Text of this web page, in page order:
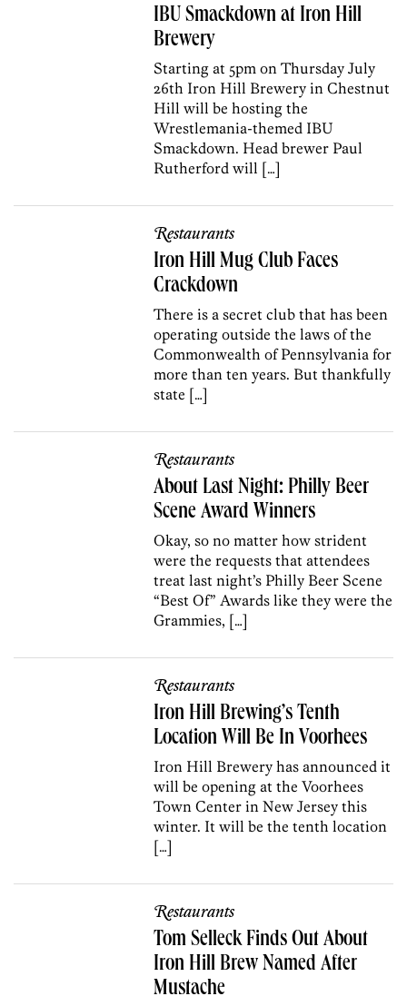
IBU Smackdown at Iron Hill
Brewery
Starting at 5pm on Thursday July
26th Iron Hill Brewery in Chestnut
Hill will be hosting the
Wrestlemania-themed IBU
Smackdown. Head brewer Paul
Rutherford will […]
Restaurants
Iron Hill Mug Club Faces
Crackdown
There is a secret club that has been
operating outside the laws of the
Commonwealth of Pennsylvania for
more than ten years. But thankfully
state […]
Restaurants
About Last Night: Philly Beer
Scene Award Winners
Okay, so no matter how strident
were the requests that attendees
treat last night’s Philly Beer Scene
“Best Of” Awards like they were the
Grammies, […]
Restaurants
Iron Hill Brewing’s Tenth
Location Will Be In Voorhees
Iron Hill Brewery has announced it
will be opening at the Voorhees
Town Center in New Jersey this
winter. It will be the tenth location
[…]
Restaurants
Tom Selleck Finds Out About
Iron Hill Brew Named After
Mustache